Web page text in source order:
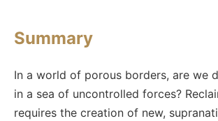
Summary
In a world of porous borders, are we
in a sea of uncontrolled forces?
requires the creation of new,